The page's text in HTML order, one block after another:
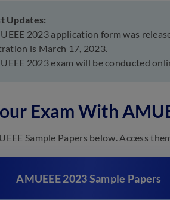
Updates:
2023 application form was
is March 17, 2023.
2023 exam will be conducted
Exam With
Sample Papers below. Access
AMUEEE 2023 Sample Papers